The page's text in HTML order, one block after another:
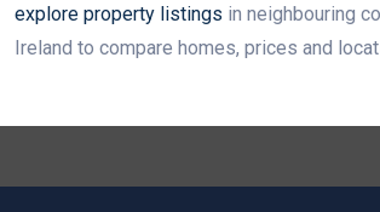
explore property listings in neighbouring
Ireland to compare homes, prices and